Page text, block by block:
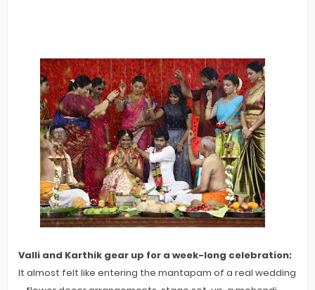
Valli and Karthik gear up for a week-long celebration:
It almost felt like entering the mantapam of a real wedding